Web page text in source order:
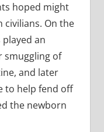
hoped might
civilians. On the
an
of
and later
to help fend off
the newborn